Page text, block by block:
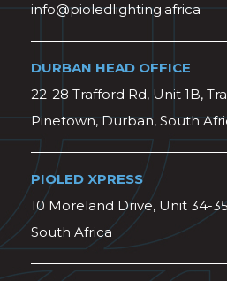
info@pioledlighting.africa
DURBAN HEAD OFFICE
22-28 Trafford Rd, Unit 1B,
Pinetown, Durban, South
PIOLED XPRESS
10 Moreland Drive, Unit 34-
South Africa